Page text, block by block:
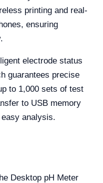
printing and real-
ensuring
electrode status
guarantees precise
to 1,000 sets of test
to USB memory
analysis.
Desktop pH Meter